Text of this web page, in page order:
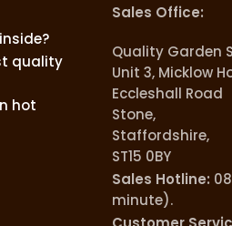
quality
hot
Sales Office:
Quality Garden
Unit 3, Micklow
Eccleshall Road
Stone,
Staffordshire,
ST15 0BY
Sales Hotline:
minute).